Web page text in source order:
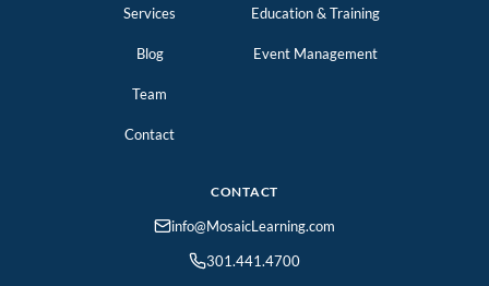
Services
Blog
Team
Contact
Education & Training
Event Management
CONTACT
info@MosaicLearning.com
301.441.4700